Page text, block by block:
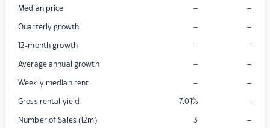
Median price – –
Quarterly growth – –
12-month growth – –
Average annual growth – –
Weekly median rent – –
Gross rental yield 7.01% –
Number of Sales (12m) 3 –